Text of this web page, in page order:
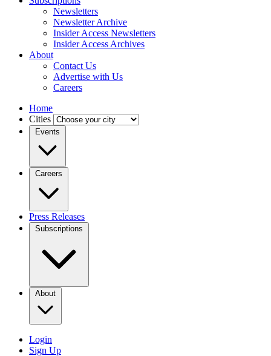
Newsletters
Newsletter Archive
Insider Access Newsletters
Insider Access Archives
About
Contact Us
Advertise with Us
Careers
Home
Cities
Events
Careers
Press Releases
Subscriptions
About
Login
Sign Up